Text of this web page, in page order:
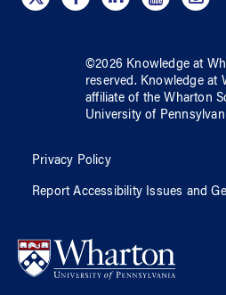
©2026 Knowledge at
reserved. Knowledge at
affiliate of the Wharton
University of
Privacy Policy
Report Accessibility Issues and